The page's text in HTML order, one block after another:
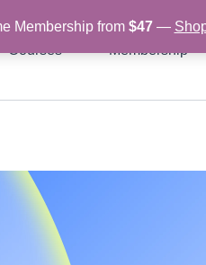
Membership from $47—
Courses Membership